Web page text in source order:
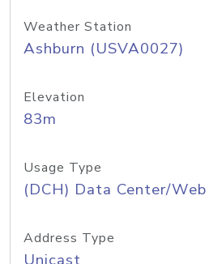
Weather Station
Ashburn (USVA0027)
Elevation
83m
Usage Type
(DCH) Data Center/
Address Type